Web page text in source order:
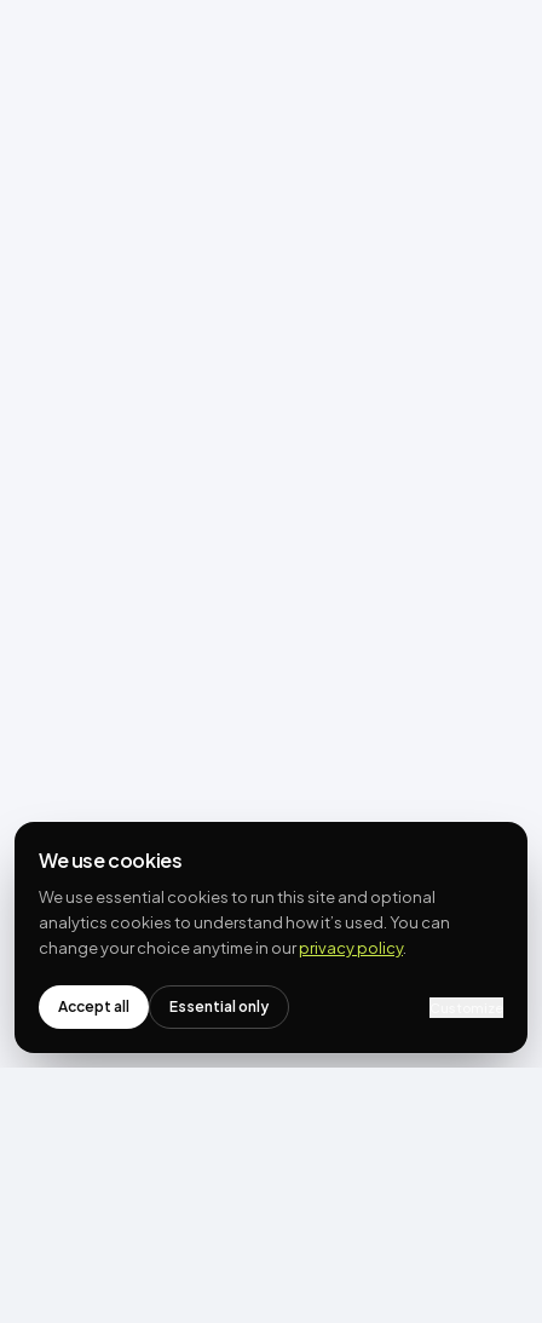
We use cookies
We use essential cookies to run this site and optional
analytics cookies to understand how it’s used. You can
change your choice anytime in ourprivacy policy.
Accept all Essential only